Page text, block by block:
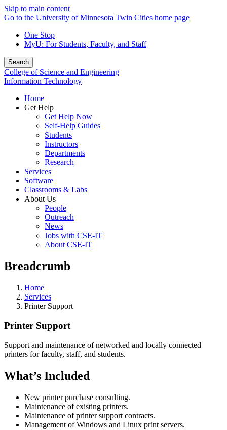
Skip to main content
Go to the University of Minnesota Twin Cities home page
One Stop
MyU: For Students, Faculty, and Staff
Search
College of Science and Engineering
Information Technology
Home
Get Help
Get Help Now
Self-Help Guides
Students
Instructors
Departments
Research
Services
Software
Classrooms & Labs
About Us
People
Outreach
News
Jobs with CSE-IT
About CSE-IT
Breadcrumb
Home
Services
Printer Support
Printer Support
Support and maintenance of networked and locally connected
printers for faculty, staff, and students.
What’s Included
New printer purchase consulting.
Maintenance of existing printers.
Maintenance of printer support contracts.
Management of Windows and Linux print servers.